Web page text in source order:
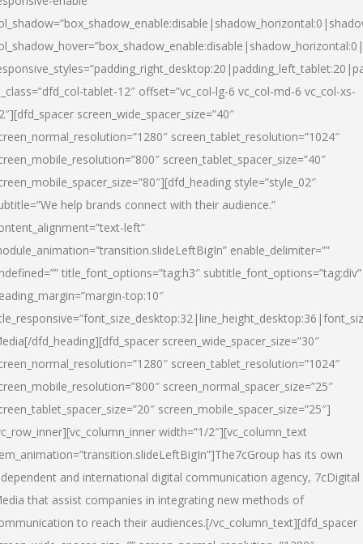
tablet-12″ offset=”vc_col-lg-6 vc_col-md-6 vc_col-xs-
screen_wide_spacer_size=”40″
screen_tablet_resolution=”1024″
screen_tablet_spacer_size=”40″
style=”style_02″
help brands connect with their audience.”
left”
enable_delimiter=””
title_font_options=”tag:h3″ subtitle_font_options=”tag:div”
top:10″
[/dfd_heading][dfd_spacer screen_wide_spacer_size=”30″
screen_tablet_resolution=”1024″
screen_normal_spacer_size=”25″
screen_mobile_spacer_size=”25″]
width=”1/2″][vc_column_text
has its own
and international digital communication agency, 7cDigital
that assist companies in integrating new methods of
to reach their audiences.[/vc_column_text][dfd_spacer